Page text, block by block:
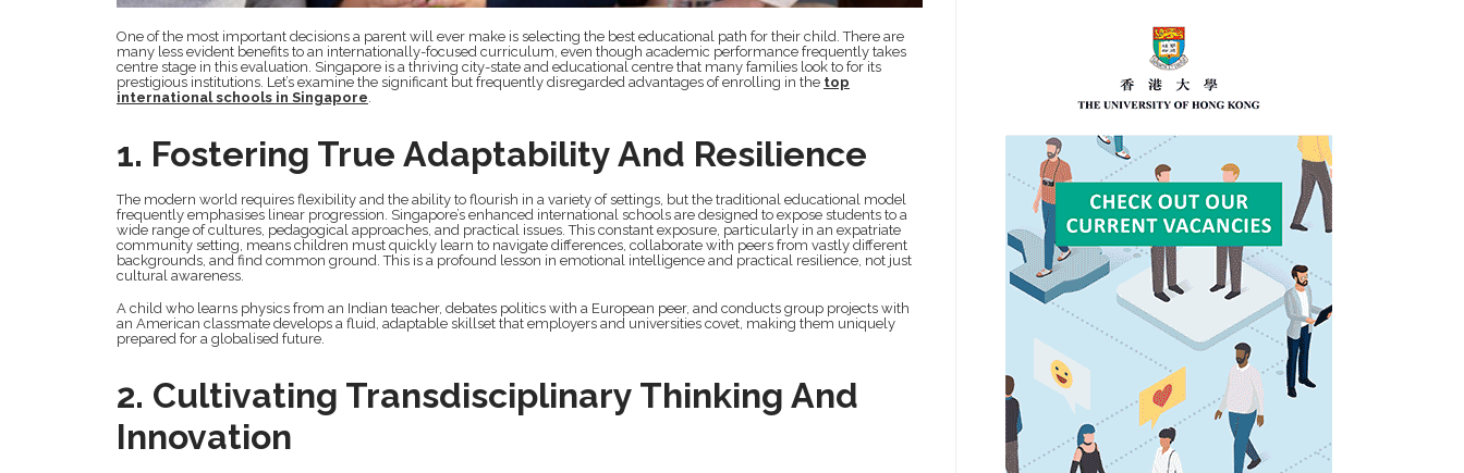
One of the most important decisions a parent will ever make is selecting the best educational path for their child. There are
many less evident benefits to an internationally-focused curriculum, even though academic performance frequently takes
centre stage in this evaluation. Singapore is a thriving city-state and educational centre that many families look to for its
prestigious institutions. Let’s examine the significant but frequently disregarded advantages of enrolling in the top
international schools in Singapore.
1. Fostering True Adaptability And Resilience
The modern world requires flexibility and the ability to flourish in a variety of settings, but the traditional educational model
frequently emphasises linear progression. Singapore’s enhanced international schools are designed to expose students to a
wide range of cultures, pedagogical approaches, and practical issues. This constant exposure, particularly in an expatriate
community setting, means children must quickly learn to navigate differences, collaborate with peers from vastly different
backgrounds, and find common ground. This is a profound lesson in emotional intelligence and practical resilience, not just
cultural awareness.
A child who learns physics from an Indian teacher, debates politics with a European peer, and conducts group projects with
an American classmate develops a fluid, adaptable skillset that employers and universities covet, making them uniquely
prepared for a globalised future.
2. Cultivating Transdisciplinary Thinking And
Innovation